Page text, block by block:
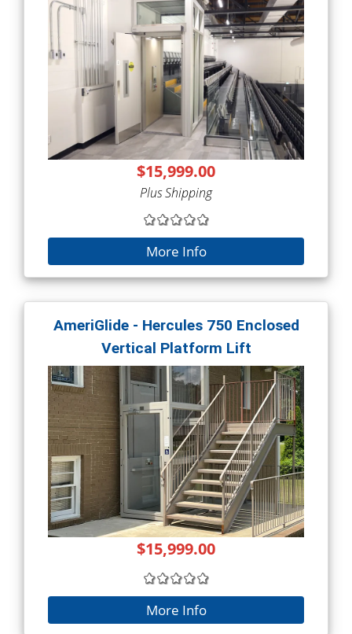
$15,999.00
Plus Shipping
More Info
AmeriGlide - Hercules 750 Enclosed
Vertical Platform Lift
$15,999.00
More Info